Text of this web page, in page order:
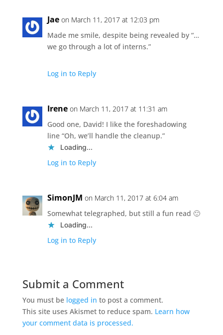
Jae on March 11, 2017 at 12:03 pm
Made me smile, despite being revealed by “…
we go through a lot of interns.”
Log in to Reply
Irene on March 11, 2017 at 11:31 am
Good one, David! I like the foreshadowing
line “Oh, we’ll handle the cleanup.”
Loading...
Log in to Reply
SimonJM on March 11, 2017 at 6:04 am
Somewhat telegraphed, but still a fun read 🙂
Loading...
Log in to Reply
Submit a Comment
You must be logged in to post a comment.
This site uses Akismet to reduce spam. Learn how
your comment data is processed.